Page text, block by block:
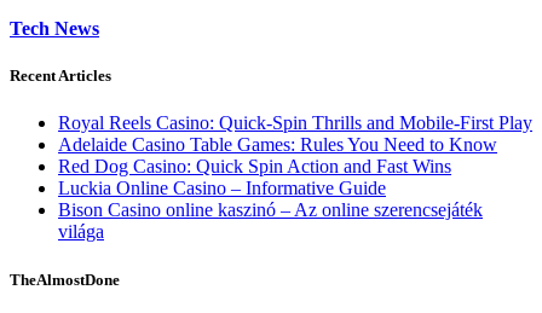
Tech News
Recent Articles
Royal Reels Casino: Quick‑Spin Thrills and Mobile‑First Play
Adelaide Casino Table Games: Rules You Need to Know
Red Dog Casino: Quick Spin Action and Fast Wins
Luckia Online Casino – Informative Guide
Bison Casino online kaszinó – Az online szerencsejáték
világa
TheAlmostDone